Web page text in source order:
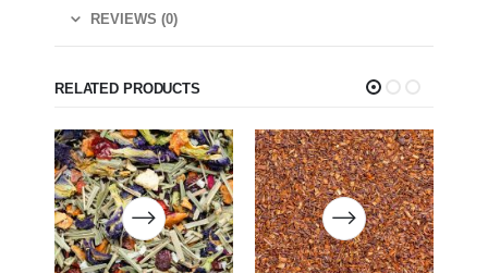
REVIEWS (0)
RELATED PRODUCTS